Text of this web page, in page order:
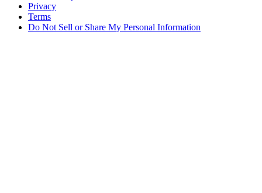
CA Transparency Act
Accessibility
Privacy